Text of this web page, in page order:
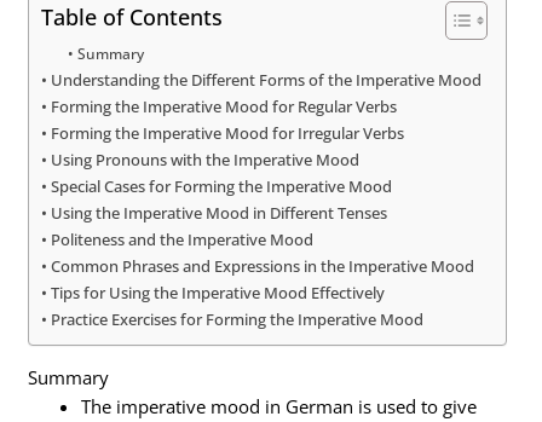
Table of Contents
Summary
Understanding the Different Forms of the Imperative Mood
Forming the Imperative Mood for Regular Verbs
Forming the Imperative Mood for Irregular Verbs
Using Pronouns with the Imperative Mood
Special Cases for Forming the Imperative Mood
Using the Imperative Mood in Different Tenses
Politeness and the Imperative Mood
Common Phrases and Expressions in the Imperative Mood
Tips for Using the Imperative Mood Effectively
Practice Exercises for Forming the Imperative Mood
Summary
The imperative mood in German is used to give